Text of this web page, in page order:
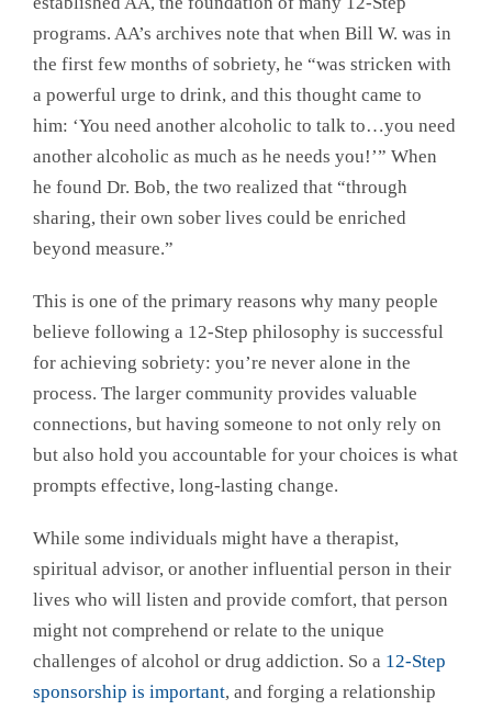
programs. AA’s archives note that when Bill W. was in
the first few months of sobriety, he “was stricken with
a powerful urge to drink, and this thought came to
him: ‘You need another alcoholic to talk to…you need
another alcoholic as much as he needs you!’” When
he found Dr. Bob, the two realized that “through
sharing, their own sober lives could be enriched
beyond measure.”
This is one of the primary reasons why many people
believe following a 12-Step philosophy is successful
for achieving sobriety: you’re never alone in the
process. The larger community provides valuable
connections, but having someone to not only rely on
but also hold you accountable for your choices is what
prompts effective, long-lasting change.
While some individuals might have a therapist,
spiritual advisor, or another influential person in their
lives who will listen and provide comfort, that person
might not comprehend or relate to the unique
challenges of alcohol or drug addiction. So a 12-Step
sponsorship is important, and forging a relationship